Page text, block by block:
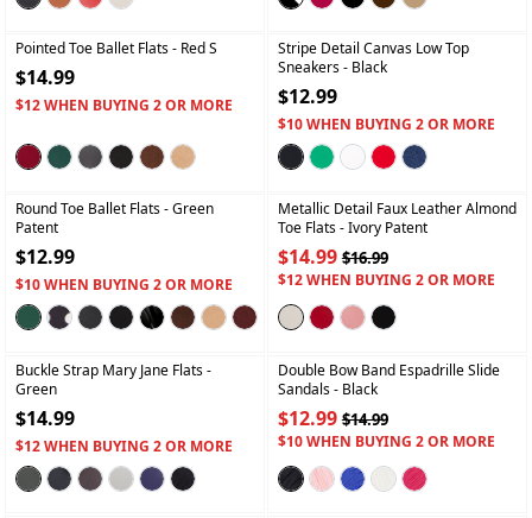
Pointed Toe Ballet Flats- Red S
$14.99
$12 WHEN BUYING 2 OR MORE
Stripe Detail Canvas Low Top
Sneakers- Black
$12.99
$10 WHEN BUYING 2 OR MORE
Round Toe Ballet Flats- Green
Patent
$12.99
$10 WHEN BUYING 2 OR MORE
Metallic Detail Faux Leather Almond
Toe Flats- Ivory Patent
$14.99$16.99
$12 WHEN BUYING 2 OR MORE
+
Buckle Strap Mary Jane Flats-
Green
$14.99
$12 WHEN BUYING 2 OR MORE
Double Bow Band Espadrille Slide
Sandals- Black
$12.99$14.99
$10 WHEN BUYING 2 OR MORE